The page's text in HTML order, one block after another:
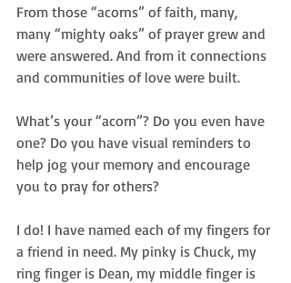
From those “acorns” of faith, many,
many “mighty oaks” of prayer grew and
were answered. And from it connections
and communities of love were built.
What’s your “acorn”? Do you even have
one? Do you have visual reminders to
help jog your memory and encourage
you to pray for others?
I do! I have named each of my fingers for
a friend in need. My pinky is Chuck, my
ring finger is Dean, my middle finger is